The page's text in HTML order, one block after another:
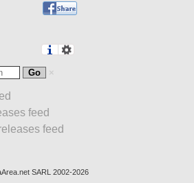
feed
feed
SARL 2002-2026